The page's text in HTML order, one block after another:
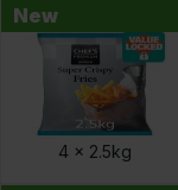
New
4 x 2.5kg